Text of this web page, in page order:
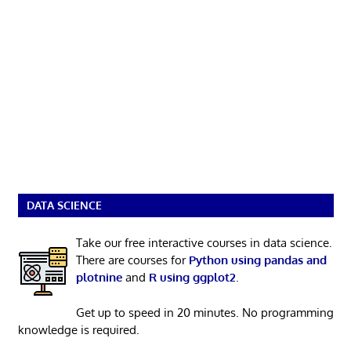
DATA SCIENCE
Take our free interactive courses in data science.
There are courses for Python using pandas and
plotnineand R using ggplot2.
Get up to speed in 20 minutes. No programming
knowledge is required.